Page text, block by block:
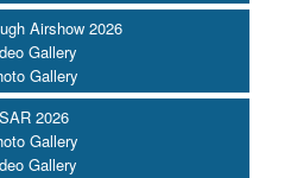
Airshow 2026
Gallery
Gallery
2026
Gallery
Gallery